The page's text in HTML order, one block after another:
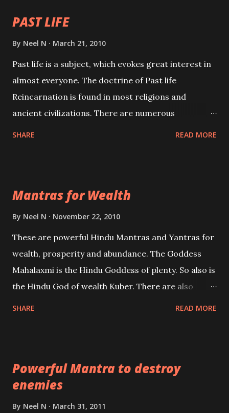
PAST LIFE
By Neel N March 21, 2010
Past life is a subject, which evokes great interest in
almost everyone. The doctrine of Past life
Reincarnation is found in most religions and
ancient civilizations. There are numerous
be published. Certain real life cases involving past
references will also be published. Our aim is to clear
the air of mystery surrounding anything involving
past life. We will strive as far as possible to remain
unbiased in this regard.
SHARE READ MORE
Mantras for Wealth
By Neel N November 22, 2010
These are powerful Hindu Mantras and Yantras for
wealth, prosperity and abundance. The Goddess
Mahalaxmi is the Hindu Goddess of plenty. So also is
the Hindu God of wealth Kuber. There are also
lead a contented life.
SHARE READ MORE
Powerful Mantra to destroy
enemies
By Neel N March 31, 2011